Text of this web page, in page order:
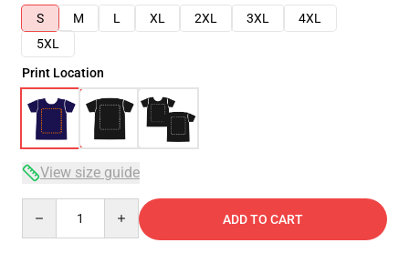
S
M L XL 2XL 3XL
4XL
5XL
Print Location
View size guide
ADD TO CART